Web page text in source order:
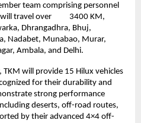
team comprising personnel
travel over          3400 KM,
Dhrangadhra, Bhuj,
Nadabet, Munabao, Murar,
Ambala, and Delhi.
will provide 15 Hilux vehicles
for their durability and
strong performance
deserts, off-road routes,
by their advanced 4×4 off-